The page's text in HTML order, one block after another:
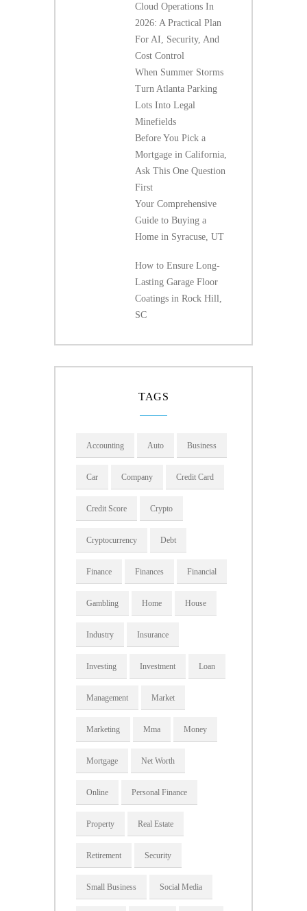
Cloud Operations In
2026: A Practical Plan
For AI, Security, And
Cost Control
When Summer Storms
Turn Atlanta Parking
Lots Into Legal
Minefields
Before You Pick a
Mortgage in California,
Ask This One Question
First
Your Comprehensive
Guide to Buying a
Home in Syracuse, UT
How to Ensure Long-
Lasting Garage Floor
Coatings in Rock Hill,
SC
TAGS
Accounting Auto Business
Car Company Credit Card
Credit Score Crypto
Cryptocurrency Debt
Finance Finances Financial
Gambling Home House
Industry Insurance
Investing Investment Loan
Management Market
Marketing Mma Money
Mortgage Net Worth
Online Personal Finance
Property Real Estate
Retirement Security
Small Business Social Media